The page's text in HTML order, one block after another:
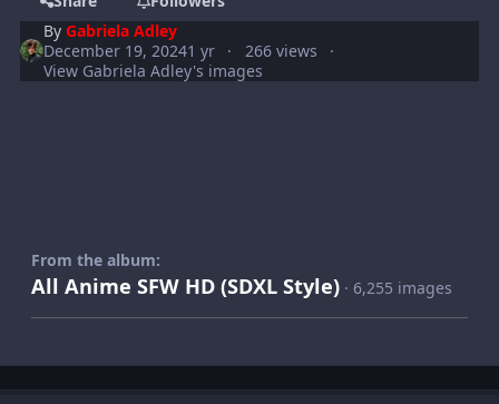
ByGabriela Adley
December 19, 20241 yr
266 views
View Gabriela Adley's images
From the album:
All Anime SFW HD (SDXL Style) · 6,255 images